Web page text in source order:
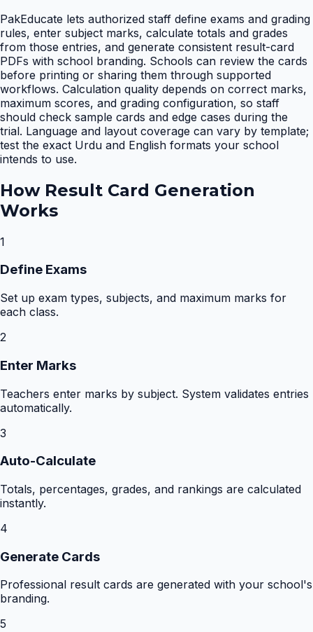
PakEducate lets authorized staff define exams and grading
rules, enter subject marks, calculate totals and grades
from those entries, and generate consistent result-card
PDFs with school branding. Schools can review the cards
before printing or sharing them through supported
workflows. Calculation quality depends on correct marks,
maximum scores, and grading configuration, so staff
should check sample cards and edge cases during the
trial. Language and layout coverage can vary by template;
test the exact Urdu and English formats your school
intends to use.
How Result Card Generation
Works
1
Define Exams
Set up exam types, subjects, and maximum marks for
each class.
2
Enter Marks
Teachers enter marks by subject. System validates entries
automatically.
3
Auto-Calculate
Totals, percentages, grades, and rankings are calculated
instantly.
4
Generate Cards
Professional result cards are generated with your school's
branding.
5